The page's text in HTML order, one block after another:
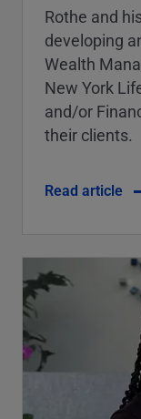
Rothe and
developing
Wealth
New York
and/or
their clients.
Read article